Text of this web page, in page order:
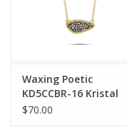
Waxing Poetic
KD5CCBR-16 Kristal
Petite Dream Traveler
$70.00